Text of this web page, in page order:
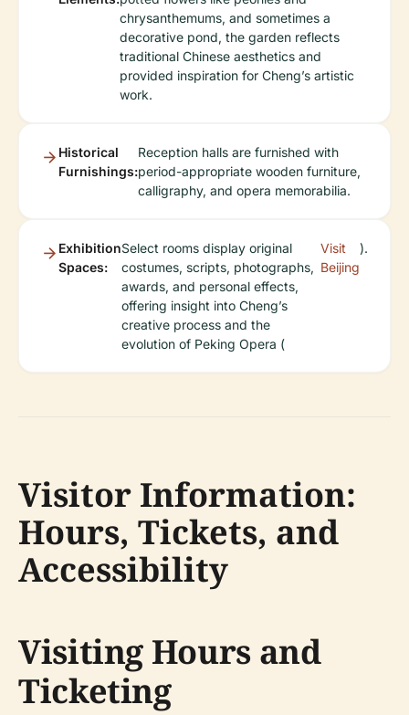
chrysanthemums, and sometimes a
decorative pond, the garden reflects
traditional Chinese aesthetics and
provided inspiration for Cheng’s artistic
work.
Historical
Furnishings:
Reception halls are furnished with
period-appropriate wooden furniture,
calligraphy, and opera memorabilia.
Exhibition
Spaces:
Select rooms display original
costumes, scripts, photographs,
awards, and personal effects,
offering insight into Cheng’s
creative process and the
evolution of Peking Opera (
Visit
Beijing
).
Visitor Information:
Hours, Tickets, and
Accessibility
Visiting Hours and
Ticketing